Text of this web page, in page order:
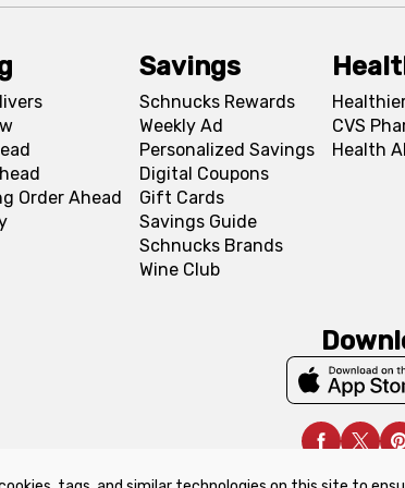
Order Ahead
Savings
Schnucks Rewards
Weekly Ad
Personalized Savings
Digital Coupons
Gift Cards
Savings Guide
Schnucks Brands
Wine Club
CVS
Health